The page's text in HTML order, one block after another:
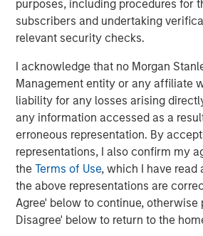
purposes, including procedures for
subscribers and undertaking
relevant security checks.
I acknowledge that no Morgan
Management entity or any affiliate
liability for any losses arising
any information accessed as a
erroneous representation. By
representations, I also confirm my
theTerms of Use, which I have read
the above representations are
Agree' below to continue, otherwise
Disagree' below to return to the
strategies. With 17 offices throughout
Asia, regional teams of dedicated
professionals combine a unique
local presence and significant
expertise. As of June 30, 2021,
billion of gross real estate assets
its clients. For further information,
website:https://
About Morgan Stanley Investment
Morgan Stanley Investment
its investment advisory affiliates, has
investment professionals around the
trillion in assets under management